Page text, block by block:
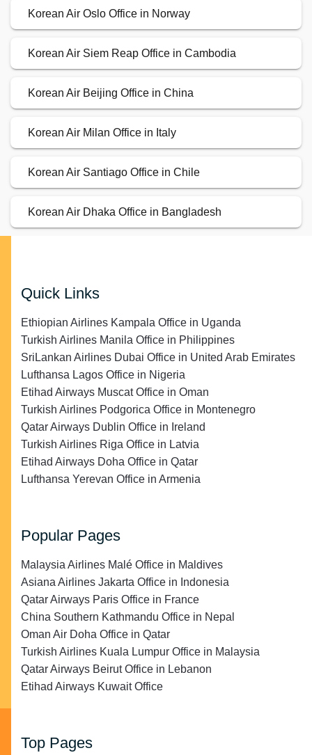
Korean Air Oslo Office in Norway
Korean Air Siem Reap Office in Cambodia
Korean Air Beijing Office in China
Korean Air Milan Office in Italy
Korean Air Santiago Office in Chile
Korean Air Dhaka Office in Bangladesh
Quick Links
Ethiopian Airlines Kampala Office in Uganda
Turkish Airlines Manila Office in Philippines
SriLankan Airlines Dubai Office in United Arab Emirates
Lufthansa Lagos Office in Nigeria
Etihad Airways Muscat Office in Oman
Turkish Airlines Podgorica Office in Montenegro
Qatar Airways Dublin Office in Ireland
Turkish Airlines Riga Office in Latvia
Etihad Airways Doha Office in Qatar
Lufthansa Yerevan Office in Armenia
Popular Pages
Malaysia Airlines Malé Office in Maldives
Asiana Airlines Jakarta Office in Indonesia
Qatar Airways Paris Office in France
China Southern Kathmandu Office in Nepal
Oman Air Doha Office in Qatar
Turkish Airlines Kuala Lumpur Office in Malaysia
Qatar Airways Beirut Office in Lebanon
Etihad Airways Kuwait Office
Top Pages